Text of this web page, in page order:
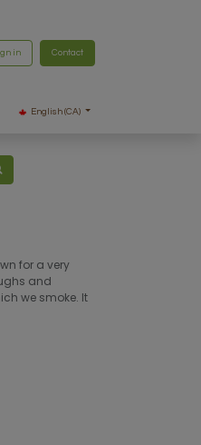
in Contact
English (CA)
for a very
and
we smoke. It